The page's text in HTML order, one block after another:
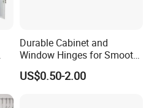
Durable Cabinet and
Window Hinges for Smooth
Operation and Stability
US$0.50-2.00